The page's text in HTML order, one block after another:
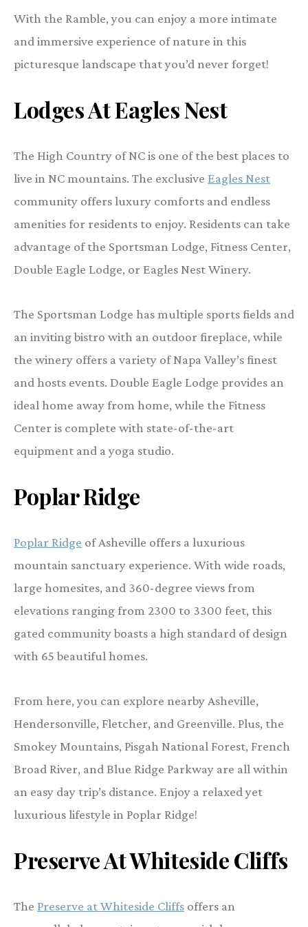
With the Ramble, you can enjoy a more intimate
and immersive experience of nature in this
picturesque landscape that you’d never forget!
Lodges At Eagles Nest
The High Country of NC is one of the best places to
live in NC mountains. The exclusive Eagles Nest
community offers luxury comforts and endless
amenities for residents to enjoy. Residents can take
advantage of the Sportsman Lodge, Fitness Center,
Double Eagle Lodge, or Eagles Nest Winery.
The Sportsman Lodge has multiple sports fields and
an inviting bistro with an outdoor fireplace, while
the winery offers a variety of Napa Valley’s finest
and hosts events. Double Eagle Lodge provides an
ideal home away from home, while the Fitness
Center is complete with state-of-the-art
equipment and a yoga studio.
Poplar Ridge
Poplar Ridge of Asheville offers a luxurious
mountain sanctuary experience. With wide roads,
large homesites, and 360-degree views from
elevations ranging from 2300 to 3300 feet, this
gated community boasts a high standard of design
with 65 beautiful homes.
From here, you can explore nearby Asheville,
Hendersonville, Fletcher, and Greenville. Plus, the
Smokey Mountains, Pisgah National Forest, French
Broad River, and Blue Ridge Parkway are all within
an easy day trip’s distance. Enjoy a relaxed yet
luxurious lifestyle in Poplar Ridge!
Preserve At Whiteside Cliffs
The Preserve at Whiteside Cliffs offers an